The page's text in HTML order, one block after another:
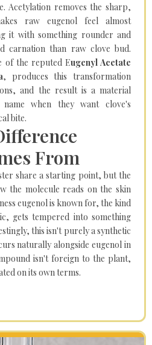
Acetylation removes the sharp,
raw eugenol feel almost
it with something rounder and
carnation than raw clove bud.
of the reputed Eugenyl Acetate
, produces this transformation
and the result is a material
when they want clove's
bite.
From
share a starting point, but the
the molecule reads on the skin
eugenol is known for, the kind
gets tempered into something
this isn't purely a synthetic
naturally alongside eugenol in
isn't foreign to the plant,
on its own terms.